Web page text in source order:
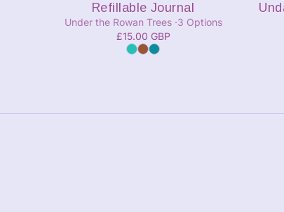
Refillable Journal
Under the Rowan Trees 3 Options
£15.00 GBP